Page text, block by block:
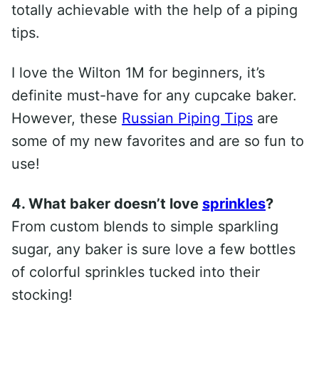
totally achievable with the help of a piping
tips.
I love the Wilton 1M for beginners, it’s
definite must-have for any cupcake baker.
However, these Russian Piping Tips are
some of my new favorites and are so fun to
use!
4. What baker doesn’t love sprinkles?
From custom blends to simple sparkling
sugar, any baker is sure love a few bottles
of colorful sprinkles tucked into their
stocking!